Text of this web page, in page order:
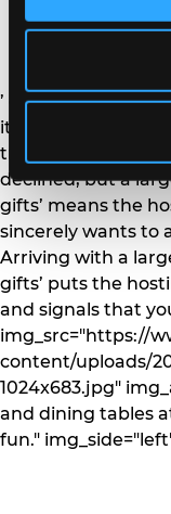
’ or ‘your
it. A small
treat — is always
declined, but a
gifts’ means the
sincerely wants to
Arriving with a
gifts’ puts the
and signals that
img_src="https://
content/uploads/
1024x683.jpg"
and dining tables
fun."